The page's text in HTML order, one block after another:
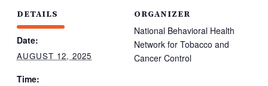
DETAILS
Date:
AUGUST 12, 2025
Time:
ORGANIZER
National Behavioral Health
Network for Tobacco and
Cancer Control